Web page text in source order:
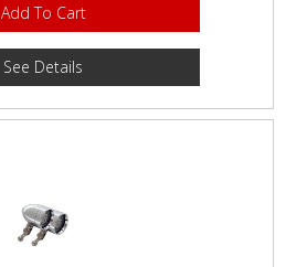
Add To Cart
See Details